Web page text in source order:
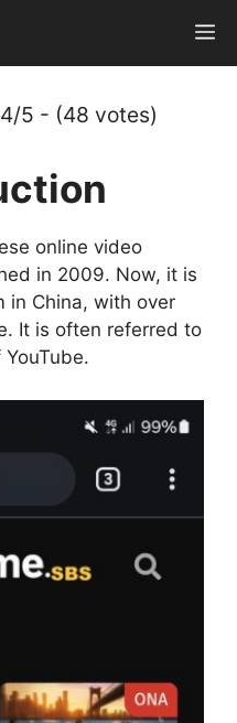
5 - (48 votes)
online video
in 2009. Now, it is
in China, with over
It is often referred to